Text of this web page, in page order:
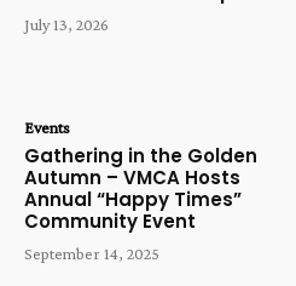
July 13, 2026
Events
Gathering in the Golden
Autumn – VMCA Hosts
Annual “Happy Times”
Community Event
September 14, 2025